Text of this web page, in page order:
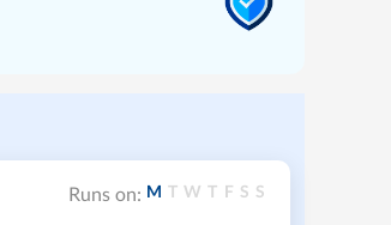
Runs on: M T W T F S S